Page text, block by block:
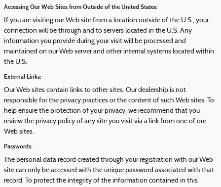
Accessing Our Web Sites from Outside of the United States:
If you are visiting our Web site from a location outside of the U.S., your
connection will be through and to servers located in the U.S. Any
information you provide during your visit will be processed and
maintained on our Web server and other internal systems located within
the U.S.
External Links:
Our Web sites contain links to other sites. Our dealership is not
responsible for the privacy practices or the content of such Web sites. To
help ensure the protection of your privacy, we recommend that you
review the privacy policy of any site you visit via a link from one of our
Web sites.
Passwords:
The personal data record created through your registration with our Web
site can only be accessed with the unique password associated with that
record. To protect the integrity of the information contained in this